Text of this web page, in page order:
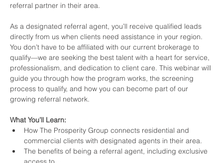
referral partner in their area.
As a designated referral agent, you’ll receive qualified leads
directly from us when clients need assistance in your region.
You don’t have to be affiliated with our current brokerage to
qualify—we are seeking the best talent with a heart for service,
professionalism, and dedication to client care. This webinar will
guide you through how the program works, the screening
process to qualify, and how you can become part of our
growing referral network.
What You’ll Learn:
How The Prosperity Group connects residential and
commercial clients with designated agents in their area.
The benefits of being a referral agent, including exclusive